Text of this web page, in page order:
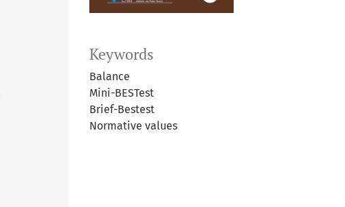
Keywords
Balance
Mini-BESTest
Brief-Bestest
Normative values